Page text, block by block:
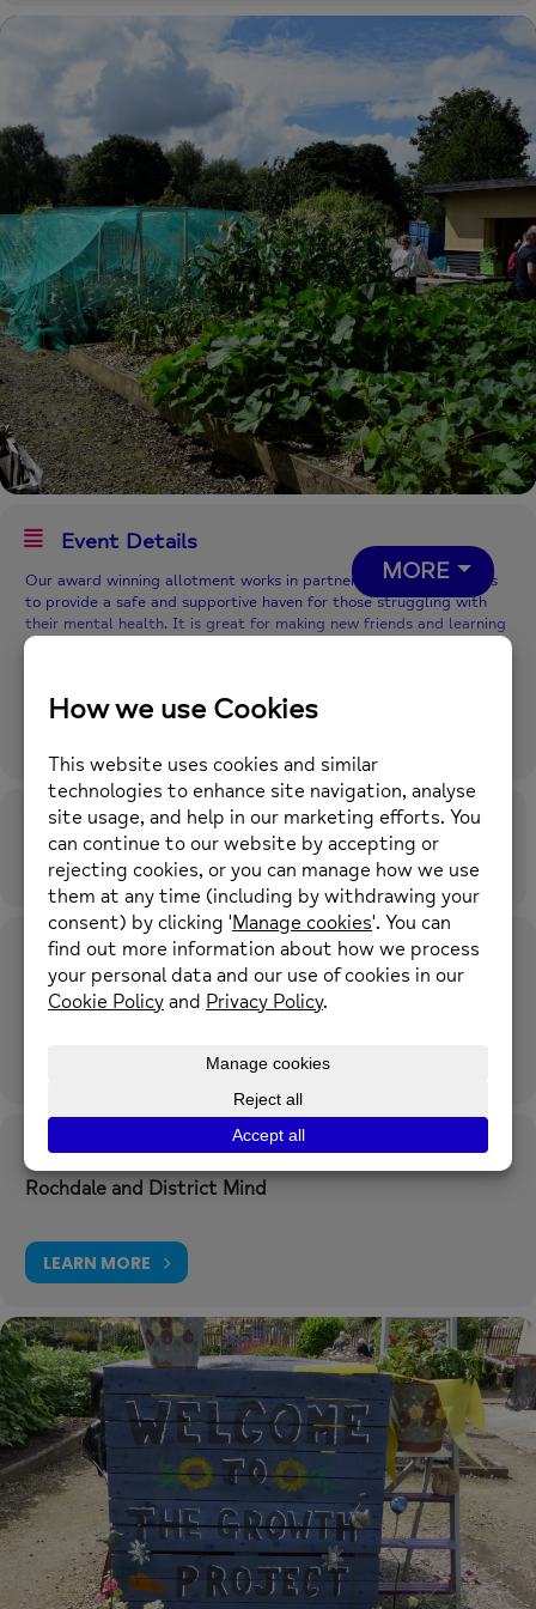
Event Details
Our award winning allotment works in partnership with Hourglass
to provide a safe and supportive haven for those struggling with
their mental health. It is great for making new friends and learning
new skills.
whilst encouraging participation in a variety of garden-related
activities.
MORE
Time
26th November 202610:00 am 4:00 pm (GMT+00:00)
Location
Kellett Street Allotments
Kellett Street, Rochdale, OL16 2JU
Organizer
Rochdale and District Mind
LEARN MORE